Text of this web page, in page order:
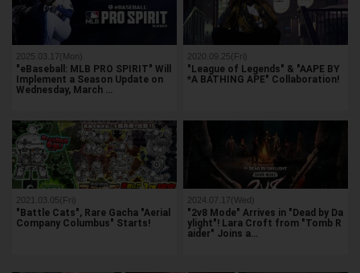
2025.03.17(Mon)
"eBaseball: MLB PRO SPIRIT" Will
Implement a Season Update on
Wednesday, March …
2020.09.25(Fri)
"League of Legends" & "AAPE BY
*A BATHING APE" Collaboration!
2021.03.05(Fri)
"Battle Cats", Rare Gacha "Aerial
Company Columbus" Starts!
2024.07.17(Wed)
"2v8 Mode" Arrives in "Dead by Da
ylight"! Lara Croft from "Tomb R
aider" Joins a…